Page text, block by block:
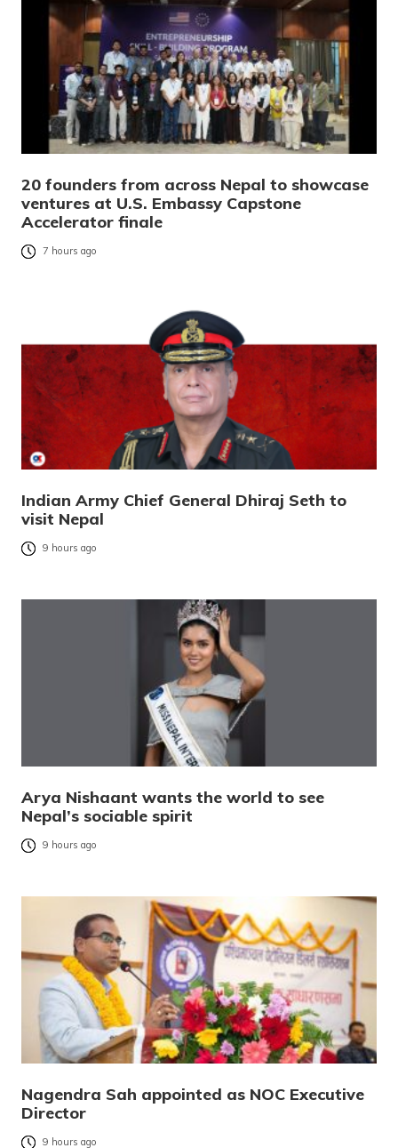
20 founders from across Nepal to showcase
ventures at U.S. Embassy Capstone
Accelerator finale
7 hours ago
Indian Army Chief General Dhiraj Seth to
visit Nepal
9 hours ago
Arya Nishaant wants the world to see
Nepal’s sociable spirit
9 hours ago
Nagendra Sah appointed as NOC Executive
Director
9 hours ago